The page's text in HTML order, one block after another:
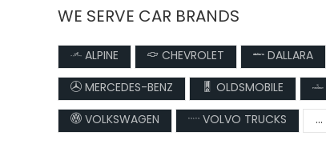
WE SERVE CAR BRANDS
ALPINE CHEVROLET DALLARA
MERCEDES-BENZ
OLDSMOBILE
VOLKSWAGEN
VOLVO TRUCKS ...